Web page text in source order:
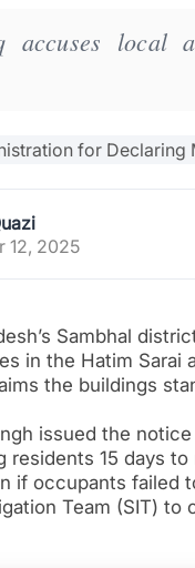
accuses
12, 2025
Sambhal
in the Hatim Sarai
the buildings
issued the
residents 15 days
if occupants failed
Team (SIT)